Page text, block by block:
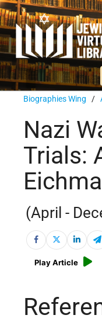
Biographies Wing /
Nazi
Trials:
(April -
Play Article